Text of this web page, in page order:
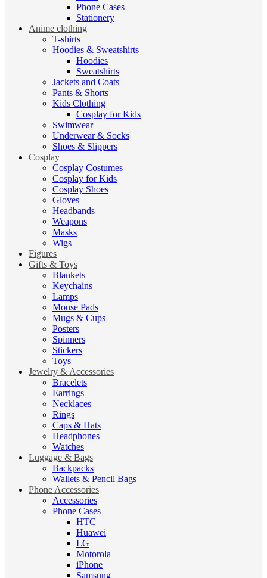
Phone Cases
Stationery
Anime clothing
T-shirts
Hoodies & Sweatshirts
Hoodies
Sweatshirts
Jackets and Coats
Pants & Shorts
Kids Clothing
Cosplay for Kids
Swimwear
Underwear & Socks
Shoes & Slippers
Cosplay
Cosplay Costumes
Cosplay for Kids
Cosplay Shoes
Gloves
Headbands
Weapons
Masks
Wigs
Figures
Gifts & Toys
Blankets
Keychains
Lamps
Mouse Pads
Mugs & Cups
Posters
Spinners
Stickers
Toys
Jewelry & Accessories
Bracelets
Earrings
Necklaces
Rings
Caps & Hats
Headphones
Watches
Luggage & Bags
Backpacks
Wallets & Pencil Bags
Phone Accessories
Accessories
Phone Cases
HTC
Huawei
LG
Motorola
iPhone
Samsung